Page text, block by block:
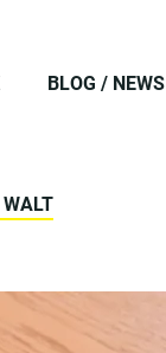
BLOG / NEWS